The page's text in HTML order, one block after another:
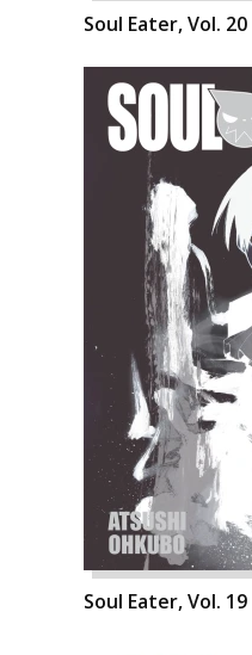
Soul Eater, Vol. 20
Soul Eater, Vol. 19